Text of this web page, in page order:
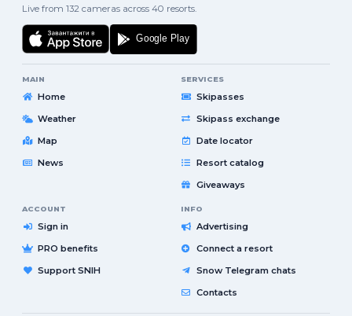
Live from 132 cameras across 40 resorts.
MAIN
Home
Weather
Map
News
SERVICES
Skipasses
Skipass exchange
Date locator
Resort catalog
Giveaways
ACCOUNT
Sign in
PRO benefits
Support SNIH
INFO
Advertising
Connect a resort
Snow Telegram chats
Contacts